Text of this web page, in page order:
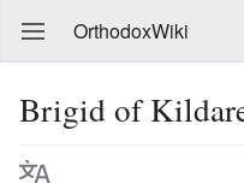
OrthodoxWiki
Brigid of